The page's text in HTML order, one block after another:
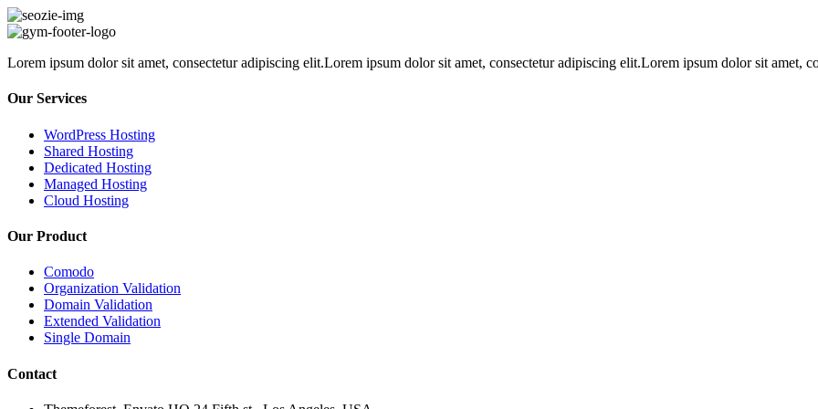
Lorem ipsum dolor sit amet, consectetur adipiscing elit.Lorem ipsum dolor sit amet, consectetur adipiscing elit.Lorem ipsum dolor sit amet,
Our Services
WordPress Hosting
Shared Hosting
Dedicated Hosting
Managed Hosting
Cloud Hosting
Our Product
Comodo
Organization Validation
Domain Validation
Extended Validation
Single Domain
Contact